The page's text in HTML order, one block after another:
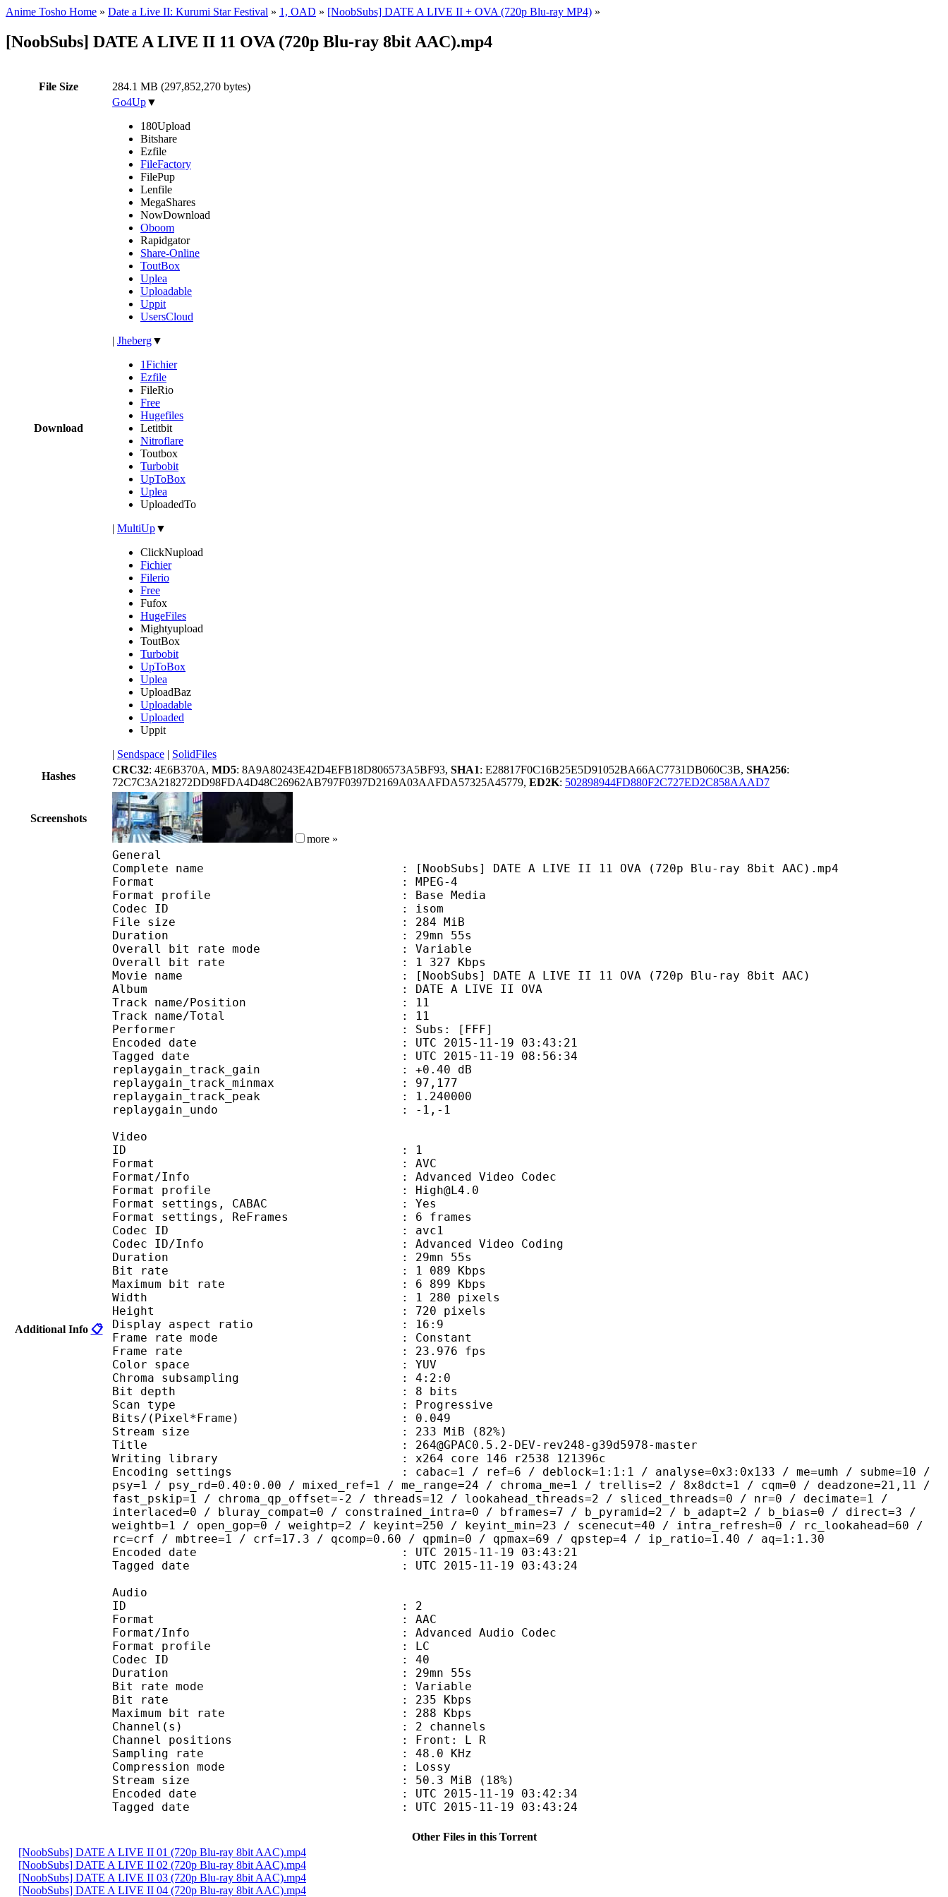
Anime Tosho Home » Date a Live II: Kurumi Star Festival » 1, OAD » [NoobSubs] DATE A LIVE II + OVA (720p Blu-ray MP4) »
[NoobSubs] DATE A LIVE II 11 OVA (720p Blu-ray 8bit AAC).mp4
File Size 284.1 MB (297,852,270 bytes)
Download
Go4Up▼
180Upload
Bitshare
Ezfile
FileFactory
FilePup
Lenfile
MegaShares
NowDownload
Oboom
Rapidgator
Share-Online
ToutBox
Uplea
Uploadable
Uppit
UsersCloud
| Jheberg▼
1Fichier
Ezfile
FileRio
Free
Hugefiles
Letitbit
Nitroflare
Toutbox
Turbobit
UpToBox
Uplea
UploadedTo
| MultiUp▼
ClickNupload
Fichier
Filerio
Free
Fufox
HugeFiles
Mightyupload
ToutBox
Turbobit
UpToBox
Uplea
UploadBaz
Uploadable
Uploaded
Uppit
| Sendspace | SolidFiles
Hashes
CRC32: 4E6B370A, MD5: 8A9A80243E42D4EFB18D806573A5BF93, SHA1: E28817F0C16B25E5D91052BA66AC7731DB060C3B, SHA256:
72C7C3A218272DD98FDA4D48C26962AB797F0397D2169A03AAFDA57325A45779, ED2K: 502898944FD880F2C727ED2C858AAAD7
Screenshots
more »
Additional Info 📋
General
Complete name : [NoobSubs] DATE A LIVE II 11 OVA (720p Blu-ray 8bit AAC).mp4
Format : MPEG-4
Format profile : Base Media
Codec ID : isom
File size : 284 MiB
Duration : 29mn 55s
Overall bit rate mode : Variable
Overall bit rate : 1 327 Kbps
Movie name : [NoobSubs] DATE A LIVE II 11 OVA (720p Blu-ray 8bit AAC)
Album : DATE A LIVE II OVA
Track name/Position : 11
Track name/Total : 11
Performer : Subs: [FFF]
Encoded date : UTC 2015-11-19 03:43:21
Tagged date : UTC 2015-11-19 08:56:34
replaygain_track_gain : +0.40 dB
replaygain_track_minmax : 97,177
replaygain_track_peak : 1.240000
replaygain_undo : -1,-1
Video
ID : 1
Format : AVC
Format/Info : Advanced Video Codec
Format profile : High@L4.0
Format settings, CABAC : Yes
Format settings, ReFrames : 6 frames
Codec ID : avc1
Codec ID/Info : Advanced Video Coding
Duration : 29mn 55s
Bit rate : 1 089 Kbps
Maximum bit rate : 6 899 Kbps
Width : 1 280 pixels
Height : 720 pixels
Display aspect ratio : 16:9
Frame rate mode : Constant
Frame rate : 23.976 fps
Color space : YUV
Chroma subsampling : 4:2:0
Bit depth : 8 bits
Scan type : Progressive
Bits/(Pixel*Frame) : 0.049
Stream size : 233 MiB (82%)
Title : 264@GPAC0.5.2-DEV-rev248-g39d5978-master
Writing library : x264 core 146 r2538 121396c
Encoding settings : cabac=1 / ref=6 / deblock=1:1:1 / analyse=0x3:0x133 / me=umh / subme=10 /
psy=1 / psy_rd=0.40:0.00 / mixed_ref=1 / me_range=24 / chroma_me=1 / trellis=2 / 8x8dct=1 / cqm=0 / deadzone=21,11 /
fast_pskip=1 / chroma_qp_offset=-2 / threads=12 / lookahead_threads=2 / sliced_threads=0 / nr=0 / decimate=1 /
interlaced=0 / bluray_compat=0 / constrained_intra=0 / bframes=7 / b_pyramid=2 / b_adapt=2 / b_bias=0 / direct=3 /
weightb=1 / open_gop=0 / weightp=2 / keyint=250 / keyint_min=23 / scenecut=40 / intra_refresh=0 / rc_lookahead=60 /
rc=crf / mbtree=1 / crf=17.3 / qcomp=0.60 / qpmin=0 / qpmax=69 / qpstep=4 / ip_ratio=1.40 / aq=1:1.30
Encoded date : UTC 2015-11-19 03:43:21
Tagged date : UTC 2015-11-19 03:43:24
Audio
ID : 2
Format : AAC
Format/Info : Advanced Audio Codec
Format profile : LC
Codec ID : 40
Duration : 29mn 55s
Bit rate mode : Variable
Bit rate : 235 Kbps
Maximum bit rate : 288 Kbps
Channel(s) : 2 channels
Channel positions : Front: L R
Sampling rate : 48.0 KHz
Compression mode : Lossy
Stream size : 50.3 MiB (18%)
Encoded date : UTC 2015-11-19 03:42:34
Tagged date : UTC 2015-11-19 03:43:24
Other Files in this Torrent
[NoobSubs] DATE A LIVE II 01 (720p Blu-ray 8bit AAC).mp4
[NoobSubs] DATE A LIVE II 02 (720p Blu-ray 8bit AAC).mp4
[NoobSubs] DATE A LIVE II 03 (720p Blu-ray 8bit AAC).mp4
[NoobSubs] DATE A LIVE II 04 (720p Blu-ray 8bit AAC).mp4